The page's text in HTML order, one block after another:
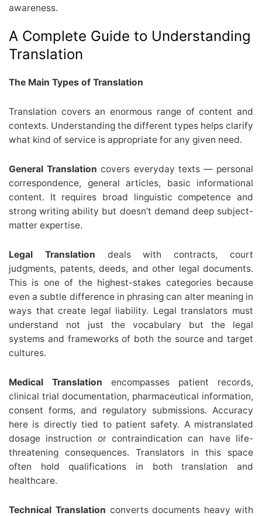
awareness.
A Complete Guide to Understanding
Translation
The Main Types of Translation
Translation covers an enormous range of content and
contexts. Understanding the different types helps clarify
what kind of service is appropriate for any given need.
General Translation covers everyday texts — personal
correspondence, general articles, basic informational
content. It requires broad linguistic competence and
strong writing ability but doesn’t demand deep subject-
matter expertise.
Legal Translation deals with contracts, court
judgments, patents, deeds, and other legal documents.
This is one of the highest-stakes categories because
even a subtle difference in phrasing can alter meaning in
ways that create legal liability. Legal translators must
understand not just the vocabulary but the legal
systems and frameworks of both the source and target
cultures.
Medical Translation encompasses patient records,
clinical trial documentation, pharmaceutical information,
consent forms, and regulatory submissions. Accuracy
here is directly tied to patient safety. A mistranslated
dosage instruction or contraindication can have life-
threatening consequences. Translators in this space
often hold qualifications in both translation and
healthcare.
Technical Translation converts documents heavy with